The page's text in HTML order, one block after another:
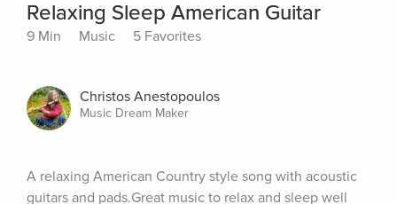
Relaxing Sleep American Guitar
9 Min Music 5 Favorites
Christos Anestopoulos
Music Dream Maker
A relaxing American Country style song with acoustic
guitars and pads.Great music to relax and sleep well